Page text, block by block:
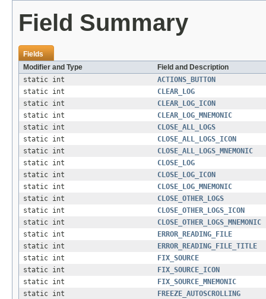
Field Summary
Fields
Modifier and Type
Field and Description
static int
ACTIONS_BUTTON
static int
CLEAR_LOG
static int
CLEAR_LOG_ICON
static int
CLEAR_LOG_MNEMONIC
static int
CLOSE_ALL_LOGS
static int
CLOSE_ALL_LOGS_ICON
static int
CLOSE_ALL_LOGS_MNEMONIC
static int
CLOSE_LOG
static int
CLOSE_LOG_ICON
static int
CLOSE_LOG_MNEMONIC
static int
CLOSE_OTHER_LOGS
static int
CLOSE_OTHER_LOGS_ICON
static int
CLOSE_OTHER_LOGS_MNEMONIC
static int
ERROR_READING_FILE
static int
ERROR_READING_FILE_TITLE
static int
FIX_SOURCE
static int
FIX_SOURCE_ICON
static int
FIX_SOURCE_MNEMONIC
static int
FREEZE_AUTOSCROLLING